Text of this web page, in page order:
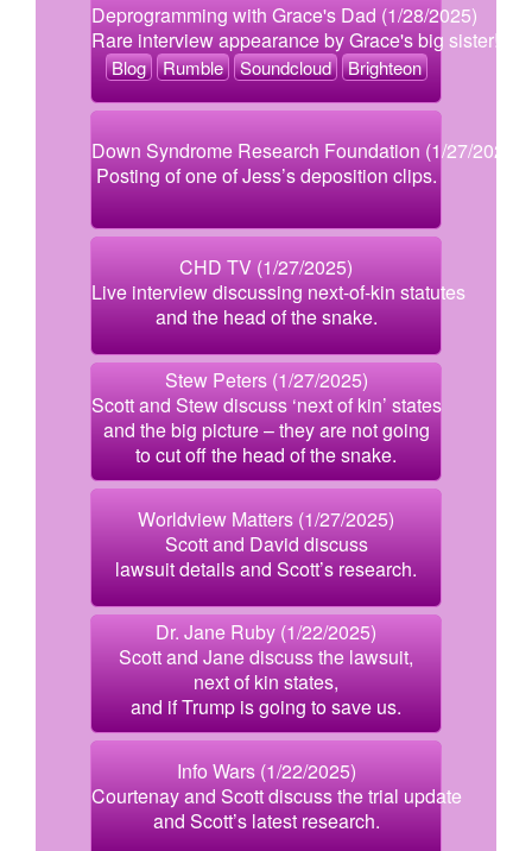
Deprogramming with Grace's Dad (1/28/2025)
Rare interview appearance by Grace's big sister!
Blog Rumble Soundcloud Brighteon
Down Syndrome Research Foundation (1/27/2025)
Posting of one of Jess’s deposition clips.
CHD TV (1/27/2025)
Live interview discussing next-of-kin statutes
and the head of the snake.
Stew Peters (1/27/2025)
Scott and Stew discuss ‘next of kin’ states
and the big picture – they are not going
to cut off the head of the snake.
Worldview Matters (1/27/2025)
Scott and David discuss
lawsuit details and Scott’s research.
Dr. Jane Ruby (1/22/2025)
Scott and Jane discuss the lawsuit,
next of kin states,
and if Trump is going to save us.
Info Wars (1/22/2025)
Courtenay and Scott discuss the trial update
and Scott’s latest research.